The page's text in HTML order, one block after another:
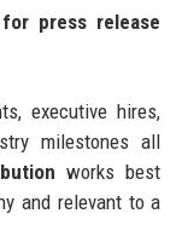
press release
executive hires,
milestones all
works best
and relevant to a